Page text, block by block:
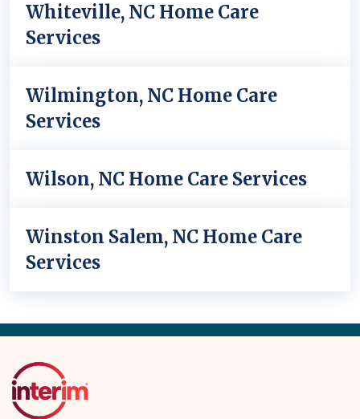
Whiteville, NC Home Care
Services
Wilmington, NC Home Care
Services
Wilson, NC Home Care Services
Winston Salem, NC Home Care
Services
Back
Top